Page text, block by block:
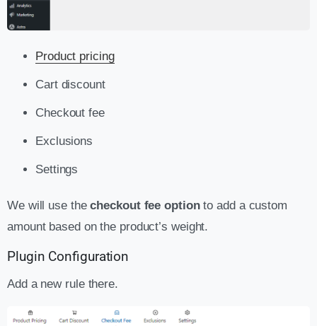
Product pricing
Cart discount
Checkout fee
Exclusions
Settings
We will use thecheckout fee optionto add a custom
amount based on the product’s weight.
Plugin Configuration
Add a new rule there.